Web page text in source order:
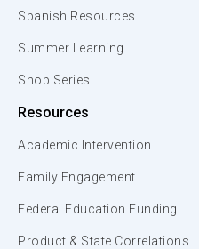
Spanish Resources
Summer Learning
Shop Series
Resources
Academic Intervention
Family Engagement
Federal Education Funding
Product & State Correlations